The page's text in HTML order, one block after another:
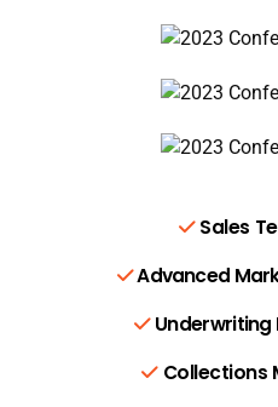
Sales
Advanced
Underwriting
Collections